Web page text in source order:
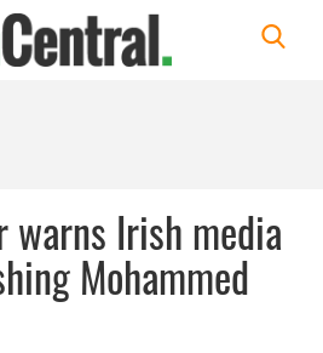
warns Irish media
Mohammed